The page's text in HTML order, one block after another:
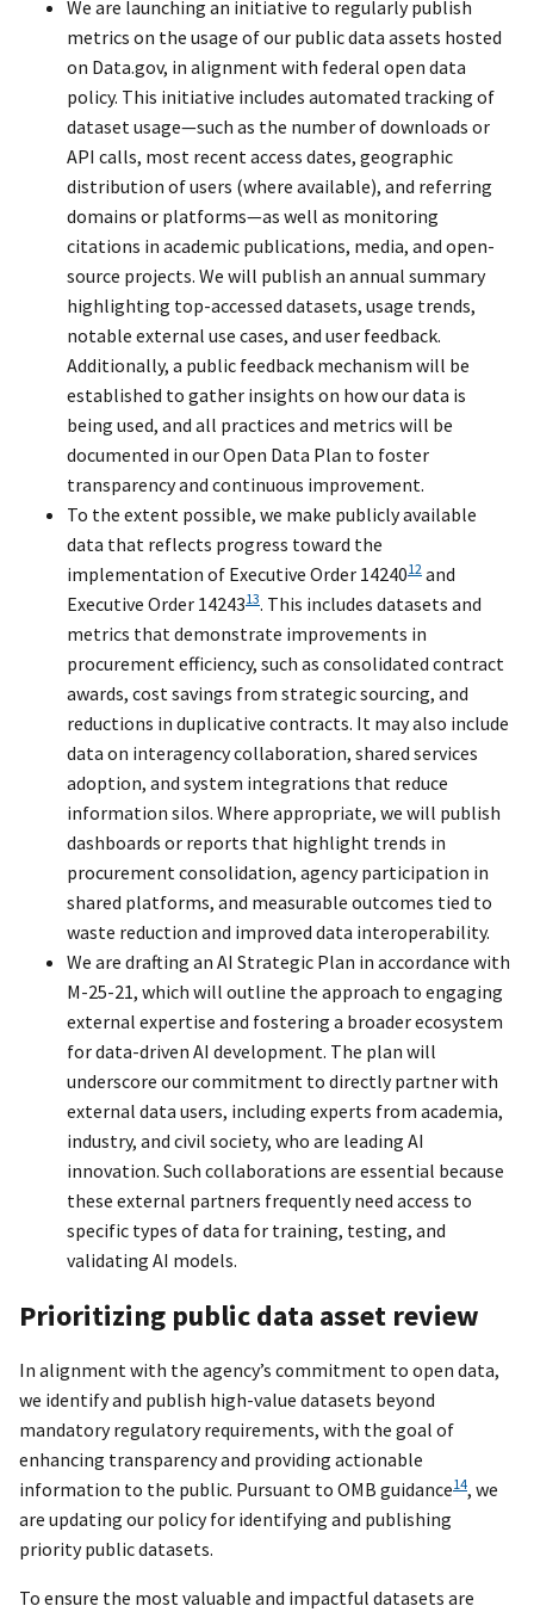
We are launching an initiative to regularly publish
metrics on the usage of our public data assets hosted
on Data.gov, in alignment with federal open data
policy. This initiative includes automated tracking of
dataset usage—such as the number of downloads or
API calls, most recent access dates, geographic
distribution of users (where available), and referring
domains or platforms—as well as monitoring
citations in academic publications, media, and open-
source projects. We will publish an annual summary
highlighting top-accessed datasets, usage trends,
notable external use cases, and user feedback.
Additionally, a public feedback mechanism will be
established to gather insights on how our data is
being used, and all practices and metrics will be
documented in our Open Data Plan to foster
transparency and continuous improvement.
To the extent possible, we make publicly available
data that reflects progress toward the
implementation of Executive Order 1424012 and
Executive Order 1424313. This includes datasets and
metrics that demonstrate improvements in
procurement efficiency, such as consolidated contract
awards, cost savings from strategic sourcing, and
reductions in duplicative contracts. It may also include
data on interagency collaboration, shared services
adoption, and system integrations that reduce
information silos. Where appropriate, we will publish
dashboards or reports that highlight trends in
procurement consolidation, agency participation in
shared platforms, and measurable outcomes tied to
waste reduction and improved data interoperability.
We are drafting an AI Strategic Plan in accordance with
M-25-21, which will outline the approach to engaging
external expertise and fostering a broader ecosystem
for data-driven AI development. The plan will
underscore our commitment to directly partner with
external data users, including experts from academia,
industry, and civil society, who are leading AI
innovation. Such collaborations are essential because
these external partners frequently need access to
specific types of data for training, testing, and
validating AI models.
Prioritizing public data asset review
In alignment with the agency’s commitment to open data,
we identify and publish high-value datasets beyond
mandatory regulatory requirements, with the goal of
enhancing transparency and providing actionable
information to the public. Pursuant to OMB guidance14, we
are updating our policy for identifying and publishing
priority public datasets.
To ensure the most valuable and impactful datasets are